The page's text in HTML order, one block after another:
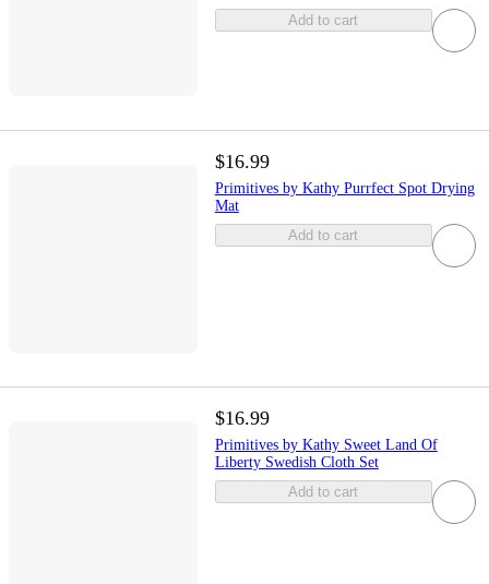
Add to cart
$16.99
Primitives by Kathy Purrfect Spot Drying
Mat
Add to cart
$16.99
Primitives by Kathy Sweet Land Of
Liberty Swedish Cloth Set
Add to cart